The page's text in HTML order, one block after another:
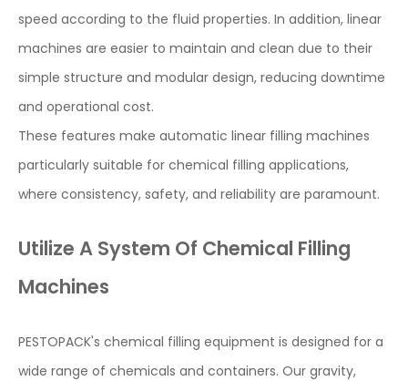
speed according to the fluid properties. In addition, linear
machines are easier to maintain and clean due to their
simple structure and modular design, reducing downtime
and operational cost.
These features make automatic linear filling machines
particularly suitable for chemical filling applications,
where consistency, safety, and reliability are paramount.
Utilize A System Of Chemical Filling
Machines
PESTOPACK's chemical filling equipment is designed for a
wide range of chemicals and containers. Our gravity,